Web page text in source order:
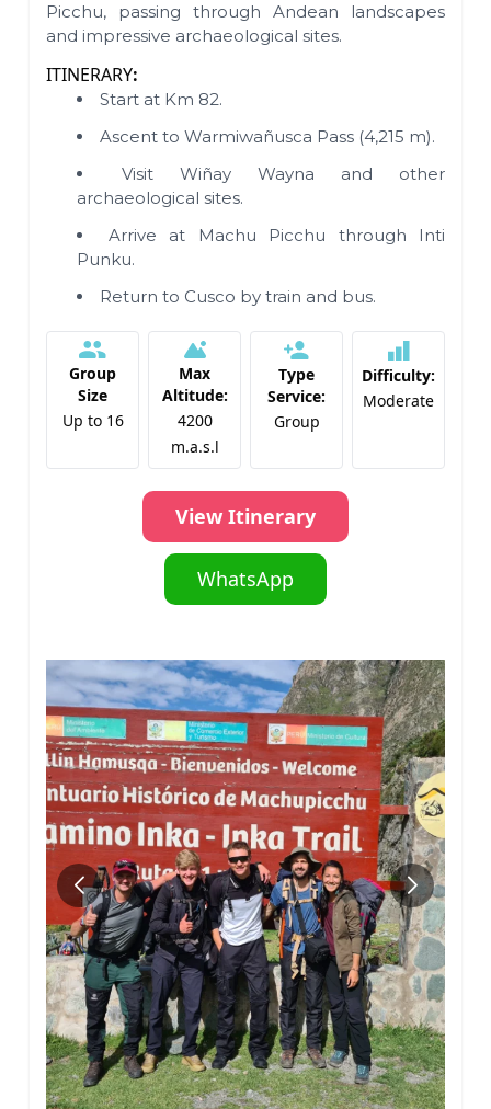
Picchu, passing through Andean landscapes
and impressive archaeological sites.
ITINERARY:
Start at Km 82.
Ascent to Warmiwañusca Pass (4,215 m).
Visit Wiñay Wayna and other
archaeological sites.
Arrive at Machu Picchu through Inti
Punku.
Return to Cusco by train and bus.
Group
Size
Up to 16
Max
Altitude:
4200
m.a.s.l
Type
Service:
Group
Difficulty:
Moderate
View Itinerary
WhatsApp